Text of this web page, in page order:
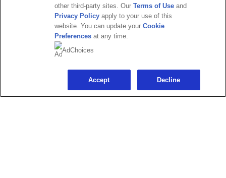
Consumer Health Data Privacy Policy
Limit Use of My Sensitive Personal Information
Voluntary Recall
Adchoices - Do not sell or Share
CONTINUE
Maybe later
other third-party sites. OurTerms of Use and
Privacy Policy apply to your use of this
website. You can update yourCookie
Preferences at any time.
AdChoices
Decline
Accept